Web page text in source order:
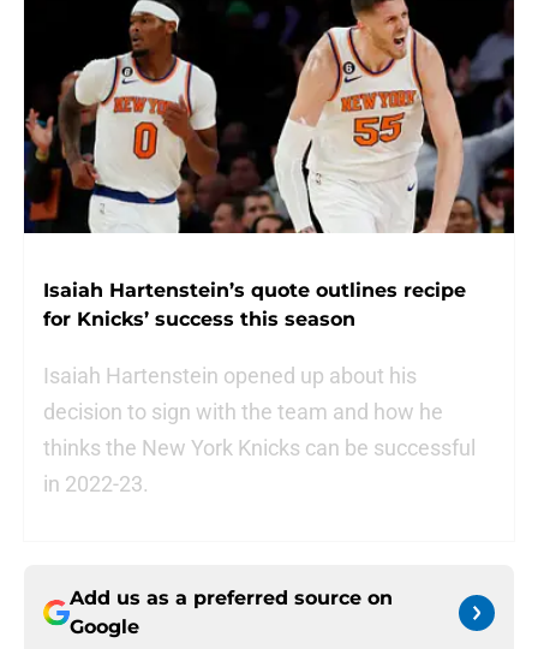
Isaiah Hartenstein’s quote outlines recipe
for Knicks’ success this season
Isaiah Hartenstein opened up about his
decision to sign with the team and how he
thinks the New York Knicks can be successful
in 2022-23.
Add us as a preferred source on
Google